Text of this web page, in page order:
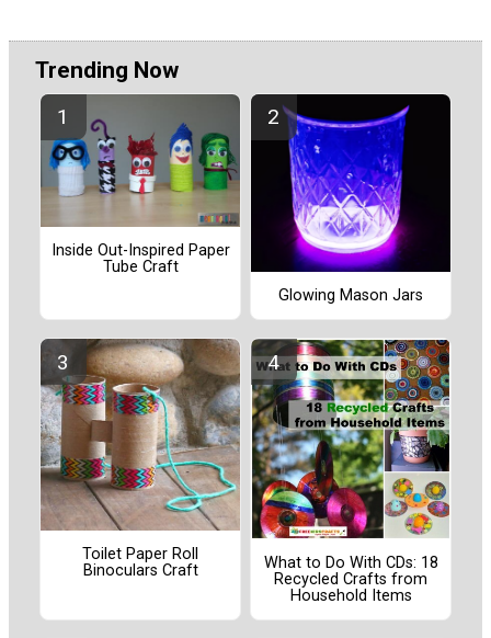
Trending Now
Inside Out-Inspired Paper
Tube Craft
Glowing Mason Jars
Toilet Paper Roll
Binoculars Craft
What to Do With CDs: 18
Recycled Crafts from
Household Items